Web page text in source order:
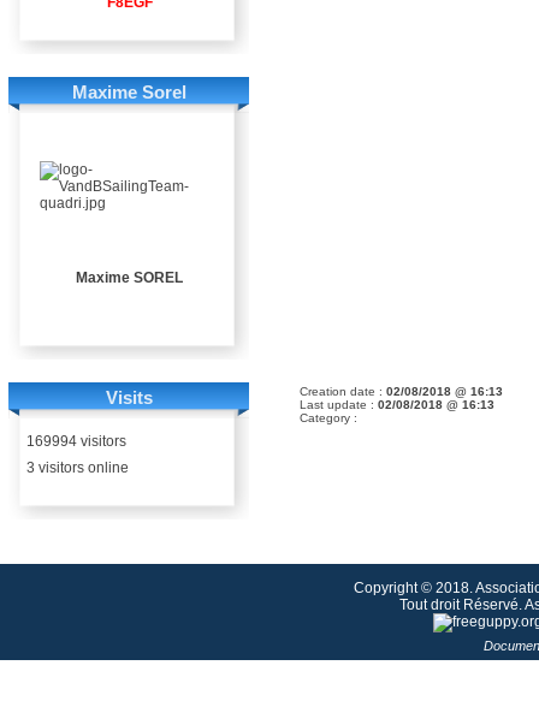
Maxime Sorel
Maxime SOREL
Visits
169994 visitors
3 visitors online
Creation date : 02/08/2018 @ 16:13
Last update : 02/08/2018 @ 16:13
Category :
Copyright © 2018.
Tout droit Réservé.